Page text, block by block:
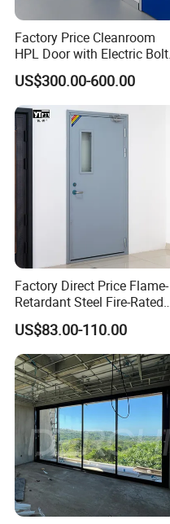
Factory Price Cleanroom
HPL Door with Electric Bolt
Lock
US$300.00-600.00
Factory Direct Price Flame-
Retardant Steel Fire-Rated
Door for Building Fire
Separation
US$83.00-110.00